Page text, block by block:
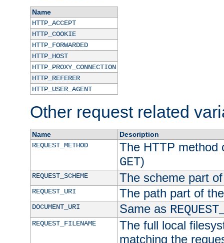
Name
HTTP_ACCEPT
HTTP_COOKIE
HTTP_FORWARDED
HTTP_HOST
HTTP_PROXY_CONNECTION
HTTP_REFERER
HTTP_USER_AGENT
Other request related
Name
Description
REQUEST_METHOD
The HTTP method
GET)
REQUEST_SCHEME The scheme part
REQUEST_URI The path part of
DOCUMENT_URI Same as
REQUEST_FILENAME
The full local
matching the